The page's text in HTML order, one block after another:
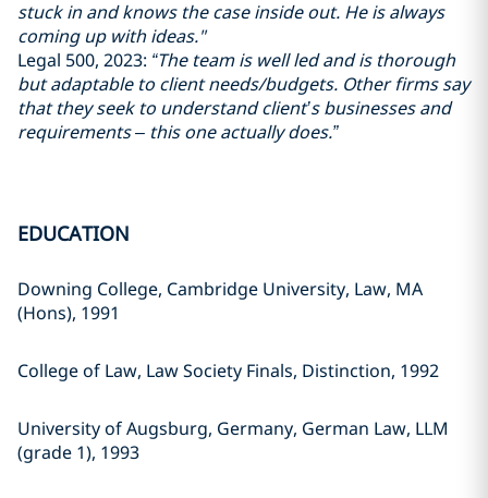
stuck in and knows the case inside out. He is always
coming up with ideas."
Legal 500, 2023: “The team is well led and is thorough
but adaptable to client needs/budgets. Other firms say
that they seek to understand client’s businesses and
requirements – this one actually does.”
EDUCATION
Downing College, Cambridge University, Law, MA
(Hons), 1991
College of Law, Law Society Finals, Distinction, 1992
University of Augsburg, Germany, German Law, LLM
(grade 1), 1993